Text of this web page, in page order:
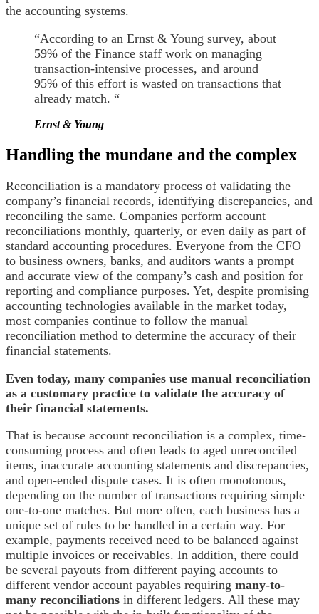
the accounting systems.
“According to an Ernst & Young survey, about
59% of the Finance staff work on managing
transaction-intensive processes, and around
95% of this effort is wasted on transactions that
already match. “
Ernst & Young
Handling the mundane and the complex
Reconciliation is a mandatory process of validating the
company’s financial records, identifying discrepancies, and
reconciling the same. Companies perform account
reconciliations monthly, quarterly, or even daily as part of
standard accounting procedures. Everyone from the CFO
to business owners, banks, and auditors wants a prompt
and accurate view of the company’s cash and position for
reporting and compliance purposes. Yet, despite promising
accounting technologies available in the market today,
most companies continue to follow the manual
reconciliation method to determine the accuracy of their
financial statements.
Even today, many companies use manual reconciliation
as a customary practice to validate the accuracy of
their financial statements.
That is because account reconciliation is a complex, time-
consuming process and often leads to aged unreconciled
items, inaccurate accounting statements and discrepancies,
and open-ended dispute cases. It is often monotonous,
depending on the number of transactions requiring simple
one-to-one matches. But more often, each business has a
unique set of rules to be handled in a certain way. For
example, payments received need to be balanced against
multiple invoices or receivables. In addition, there could
be several payouts from different paying accounts to
different vendor account payables requiring many-to-
many reconciliations in different ledgers. All these may